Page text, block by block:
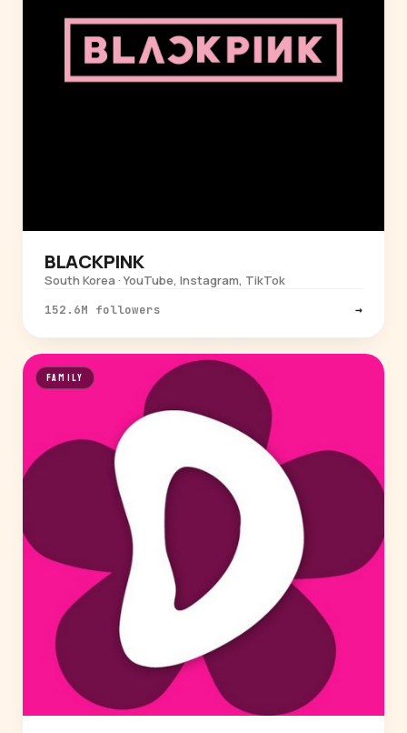
BLACKPINK
South Korea · YouTube, Instagram, TikTok
152.6M followers →
FAMILY